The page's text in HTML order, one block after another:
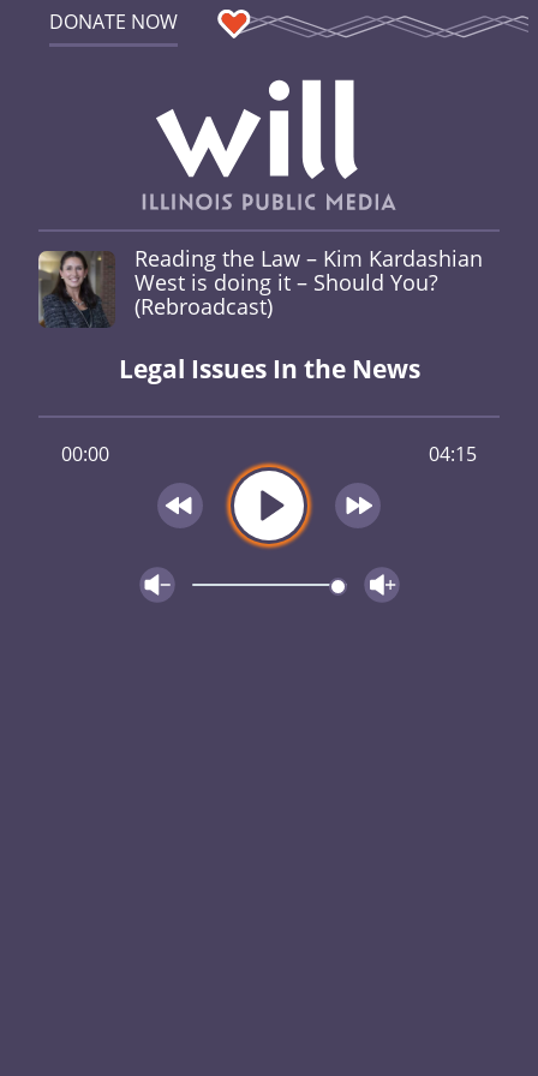
DONATE NOW
Reading the Law – Kim Kardashian
West is doing it – Should You?
(Rebroadcast)
Legal Issues In the News
00:00 04:15